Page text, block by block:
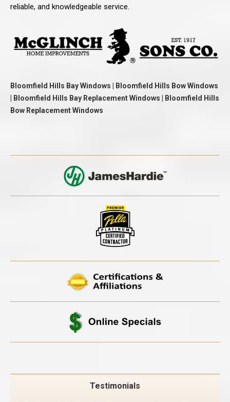
reliable, and knowledgeable service.
Bloomfield Hills Bay Windows | Bloomfield Hills Bow Windows
| Bloomfield Hills Bay Replacement Windows | Bloomfield Hills
Bow Replacement Windows
Testimonials